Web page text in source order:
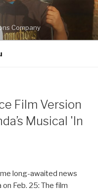
Company
Film Version
Musical 'In
long-awaited news
Feb. 25: The film